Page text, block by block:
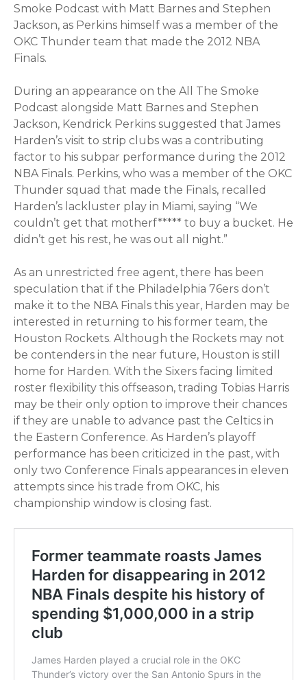
Smoke Podcast with Matt Barnes and Stephen
Jackson, as Perkins himself was a member of the
OKC Thunder team that made the 2012 NBA
Finals.
During an appearance on the All The Smoke
Podcast alongside Matt Barnes and Stephen
Jackson, Kendrick Perkins suggested that James
Harden’s visit to strip clubs was a contributing
factor to his subpar performance during the 2012
NBA Finals. Perkins, who was a member of the OKC
Thunder squad that made the Finals, recalled
Harden’s lackluster play in Miami, saying “We
couldn’t get that motherf***** to buy a bucket. He
didn’t get his rest, he was out all night.”
As an unrestricted free agent, there has been
speculation that if the Philadelphia 76ers don’t
make it to the NBA Finals this year, Harden may be
interested in returning to his former team, the
Houston Rockets. Although the Rockets may not
be contenders in the near future, Houston is still
home for Harden. With the Sixers facing limited
roster flexibility this offseason, trading Tobias Harris
may be their only option to improve their chances
if they are unable to advance past the Celtics in
the Eastern Conference. As Harden’s playoff
performance has been criticized in the past, with
only two Conference Finals appearances in eleven
attempts since his trade from OKC, his
championship window is closing fast.